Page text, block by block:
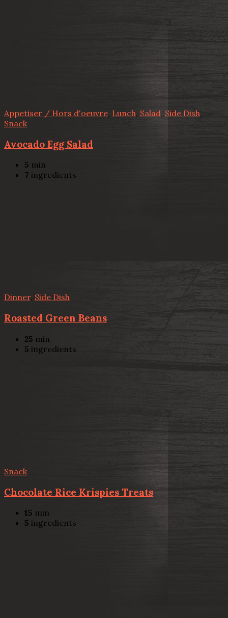
Appetiser / Hors d'oeuvre, Lunch, Salad, Side Dish,
Snack
Avocado Egg Salad
5 min
7 ingredients
Dinner, Side Dish
Roasted Green Beans
25 min
5 ingredients
Snack
Chocolate Rice Krispies Treats
15 min
5 ingredients